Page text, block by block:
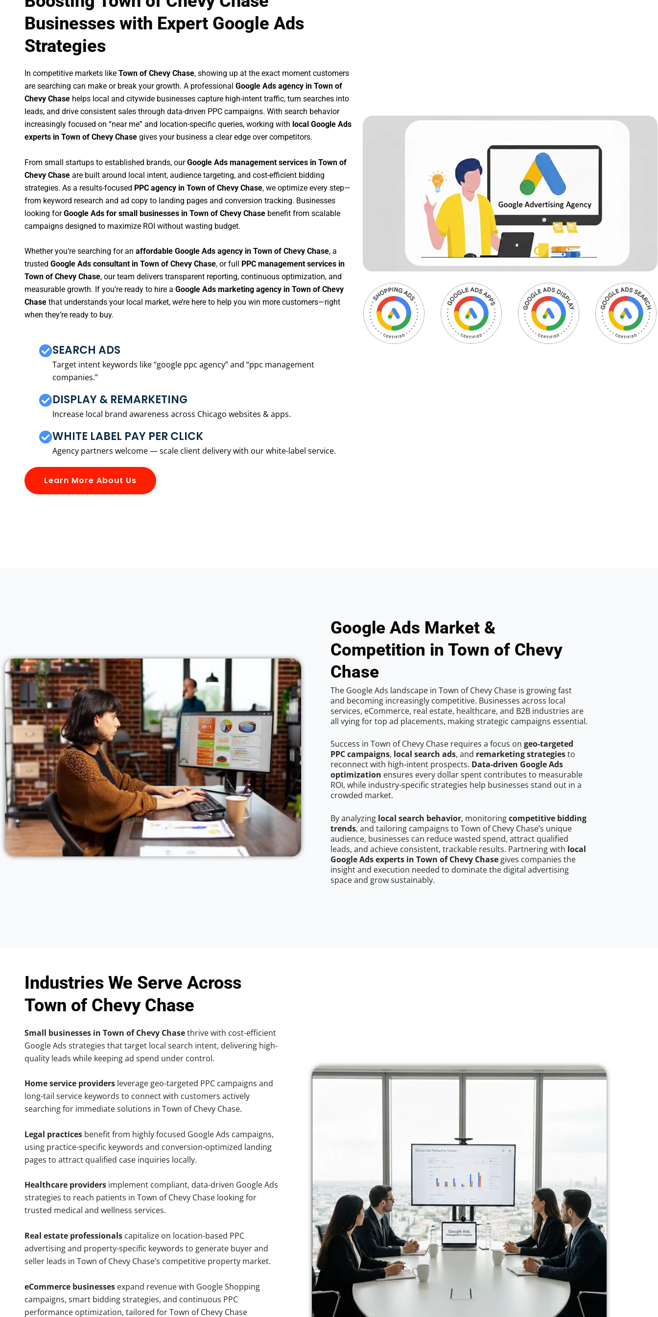
Businesses with Expert Google Ads
Strategies
In competitive markets like Town of Chevy Chase, showing up at the exact moment customers
are searching can make or break your growth. A professional Google Ads agency in Town of
Chevy Chase helps local and citywide businesses capture high-intent traffic, turn searches into
leads, and drive consistent sales through data-driven PPC campaigns. With search behavior
increasingly focused on “near me” and location-specific queries, working with local Google Ads
experts in Town of Chevy Chase gives your business a clear edge over competitors.
From small startups to established brands, ourGoogle Ads management services in Town of
Chevy Chase are built around local intent, audience targeting, and cost-efficient bidding
strategies. As a results-focused PPC agency in Town of Chevy Chase, we optimize every step—
from keyword research and ad copy to landing pages and conversion tracking. Businesses
looking forGoogle Ads for small businesses in Town of Chevy Chase benefit from scalable
campaigns designed to maximize ROI without wasting budget.
Whether you’re searching for an affordable Google Ads agency in Town of Chevy Chase, a
trusted Google Ads consultant in Town of Chevy Chase, or full
PPC management services in
Town of Chevy Chase, our team delivers transparent reporting, continuous optimization, and
measurable growth. If you’re ready to hire a Google Ads marketing agency in Town of Chevy
Chase that understands your local market, we’re here to help you win more customers—right
when they’re ready to buy.
SEARCH ADS
Target intent keywords like “google ppc agency” and “ppc management
companies.”
DISPLAY & REMARKETING
Increase local brand awareness across Chicago websites & apps.
WHITE LABEL PAY PER CLICK
Agency partners welcome — scale client delivery with our white-label service.
Learn More About Us
Google Ads Market &
Competition in Town of Chevy
Chase
The Google Ads landscape in Town of Chevy Chase is growing fast
and becoming increasingly competitive. Businesses across local
services, eCommerce, real estate, healthcare, and B2B industries are
all vying for top ad placements, making strategic campaigns essential.
Success in Town of Chevy Chase requires a focus on geo-targeted
PPC campaigns, local search ads, and remarketing strategiesto
reconnect with high-intent prospects. Data-driven Google Ads
optimization ensures every dollar spent contributes to measurable
ROI, while industry-specific strategies help businesses stand out in a
crowded market.
By analyzing local search behavior, monitoringcompetitive bidding
trends, and tailoring campaigns to Town of Chevy Chase’s unique
audience, businesses can reduce wasted spend, attract qualified
leads, and achieve consistent, trackable results. Partnering with local
Google Ads experts in Town of Chevy Chase gives companies the
insight and execution needed to dominate the digital advertising
space and grow sustainably.
Industries We Serve Across
Town of Chevy Chase
Small businesses in Town of Chevy Chasethrive with cost-efficient
Google Ads strategies that target local search intent, delivering high-
quality leads while keeping ad spend under control.
Home service providers leverage geo-targeted PPC campaigns and
long-tail service keywords to connect with customers actively
searching for immediate solutions in Town of Chevy Chase.
Legal practices benefit from highly focused Google Ads campaigns,
using practice-specific keywords and conversion-optimized landing
pages to attract qualified case inquiries locally.
Healthcare providers implement compliant, data-driven Google Ads
strategies to reach patients in Town of Chevy Chase looking for
trusted medical and wellness services.
Real estate professionals capitalize on location-based PPC
advertising and property-specific keywords to generate buyer and
seller leads in Town of Chevy Chase’s competitive property market.
eCommerce businesses expand revenue with Google Shopping
campaigns, smart bidding strategies, and continuous PPC
performance optimization, tailored for Town of Chevy Chase